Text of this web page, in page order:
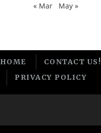
« Mar May »
HOME
CONTACT US!
PRIVACY POLICY